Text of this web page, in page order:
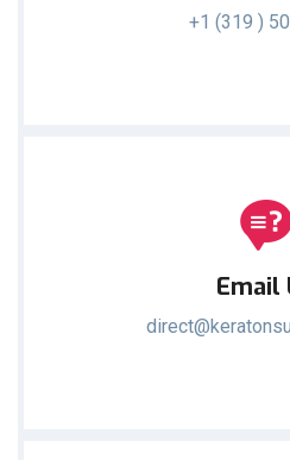
+1 (319 )
Email